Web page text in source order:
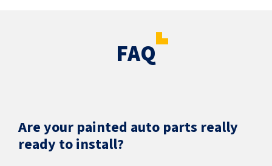
FAQ
Are your painted auto parts really
ready to install?